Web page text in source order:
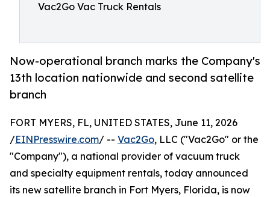
Vac2Go Vac Truck Rentals
Now-operational branch marks the Company's
13th location nationwide and second satellite
branch
FORT MYERS, FL, UNITED STATES, June 11, 2026
/EINPresswire.com/ -- Vac2Go, LLC ("Vac2Go" or the
"Company"), a national provider of vacuum truck
and specialty equipment rentals, today announced
its new satellite branch in Fort Myers, Florida, is now